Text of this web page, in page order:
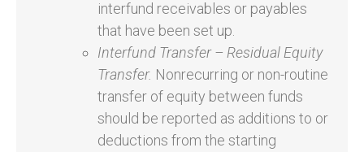
interfund receivables or payables
that have been set up.
Interfund Transfer – Residual Equity
Transfer. Nonrecurring or non-routine
transfer of equity between funds
should be reported as additions to or
deductions from the starting